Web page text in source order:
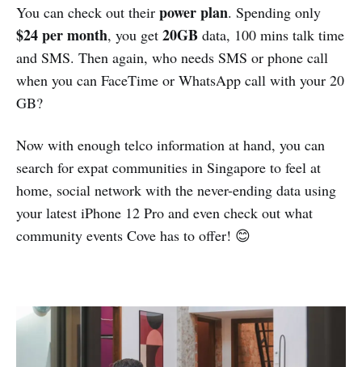
You can check out their power plan. Spending only
$24 per month, you get 20GB data, 100 mins talk time
and SMS. Then again, who needs SMS or phone call
when you can FaceTime or WhatsApp call with your 20
GB?
Now with enough telco information at hand, you can
search for expat communities in Singapore to feel at
home, social network with the never-ending data using
your latest iPhone 12 Pro and even check out what
community events Cove has to offer! 😊